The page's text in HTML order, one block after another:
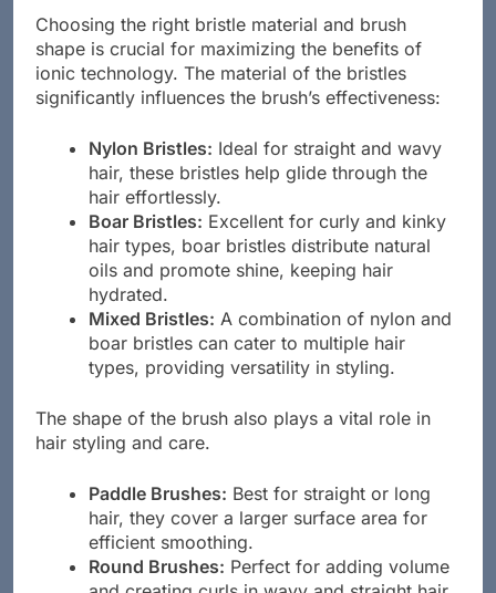
Choosing the right bristle material and brush
shape is crucial for maximizing the benefits of
ionic technology. The material of the bristles
significantly influences the brush’s effectiveness:
Nylon Bristles: Ideal for straight and wavy
hair, these bristles help glide through the
hair effortlessly.
Boar Bristles: Excellent for curly and kinky
hair types, boar bristles distribute natural
oils and promote shine, keeping hair
hydrated.
Mixed Bristles: A combination of nylon and
boar bristles can cater to multiple hair
types, providing versatility in styling.
The shape of the brush also plays a vital role in
hair styling and care.
Paddle Brushes: Best for straight or long
hair, they cover a larger surface area for
efficient smoothing.
Round Brushes: Perfect for adding volume